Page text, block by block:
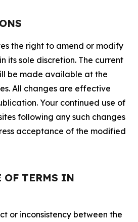
the right to amend or modify
its sole discretion. The current
be made available at the
All changes are effective
Your continued use of
following any such changes
acceptance of the modified
OF TERMS IN
or inconsistency between the